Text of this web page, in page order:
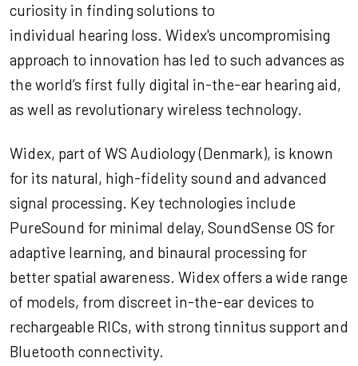
curiosity in finding solutions to
individual hearing loss. Widex's uncompromising
approach to innovation has led to such advances as
the world’s first fully digital in-the-ear hearing aid,
as well as revolutionary wireless technology.
Widex, part of WS Audiology (Denmark), is known
for its natural, high-fidelity sound and advanced
signal processing. Key technologies include
PureSound for minimal delay, SoundSense OS for
adaptive learning, and binaural processing for
better spatial awareness. Widex offers a wide range
of models, from discreet in-the-ear devices to
rechargeable RICs, with strong tinnitus support and
Bluetooth connectivity.